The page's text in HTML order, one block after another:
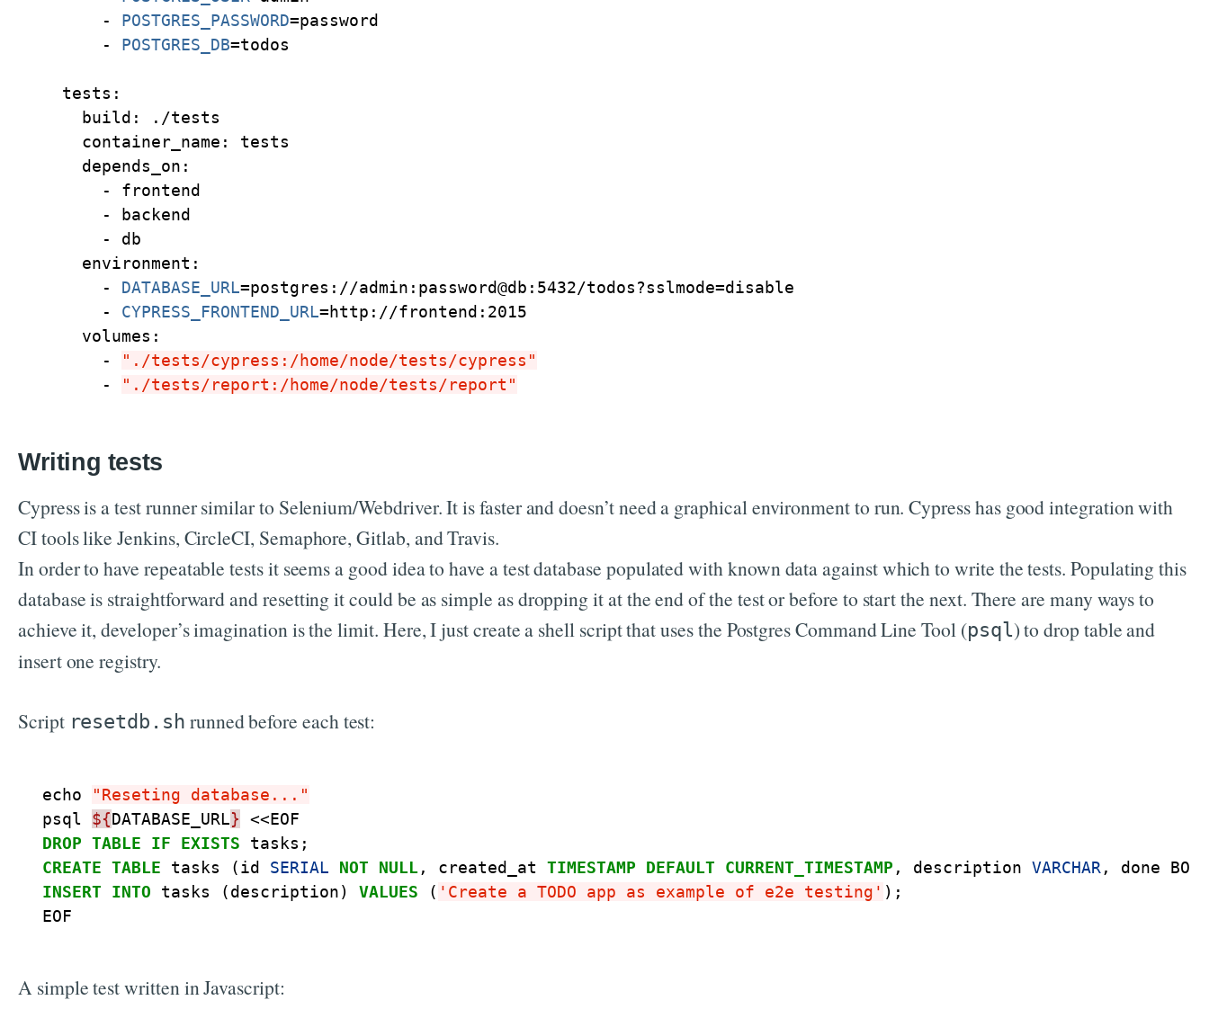
      -
POSTGRES_PASSWORD=password
      -
POSTGRES_DB=todos
  tests:
    build: ./tests
    container_name: tests
    depends_on:
      - frontend
      - backend
      - db
    environment:
      -
DATABASE_URL=postgres://admin:password@db:5432/todos?sslmode=disable
      -
CYPRESS_FRONTEND_URL=http://frontend:2015
    volumes:
      -
"./tests/cypress:/home/node/tests/cypress"
      -
"./tests/report:/home/node/tests/report"
Writing tests
Cypress is a test runner similar to Selenium/Webdriver. It is faster and doesn’t need a graphical environment to run. Cypress has good integration with
CI tools like Jenkins, CircleCI, Semaphore, Gitlab, and Travis.
In order to have repeatable tests it seems a good idea to have a test database populated with known data against which to write the tests. Populating this
database is straightforward and resetting it could be as simple as dropping it at the end of the test or before to start the next. There are many ways to
achieve it, developer’s imagination is the limit. Here, I just create a shell script that uses the Postgres Command Line Tool (psql) to drop table and
insert one registry.
Script resetdb.sh runned before each test:
echo
"Reseting database..."
psql
${DATABASE_URL} <<EOF
DROP TABLE IF EXISTS tasks ;
CREATE TABLE tasks (id SERIAL NOT NULL, created_at TIMESTAMP DEFAULT CURRENT_TIMESTAMP , description VARCHAR , done
BOOL
INSERT
INTO tasks (description) VALUES ( 'Create a TODO app as example of e2e testing' );
EOF
A simple test written in Javascript: